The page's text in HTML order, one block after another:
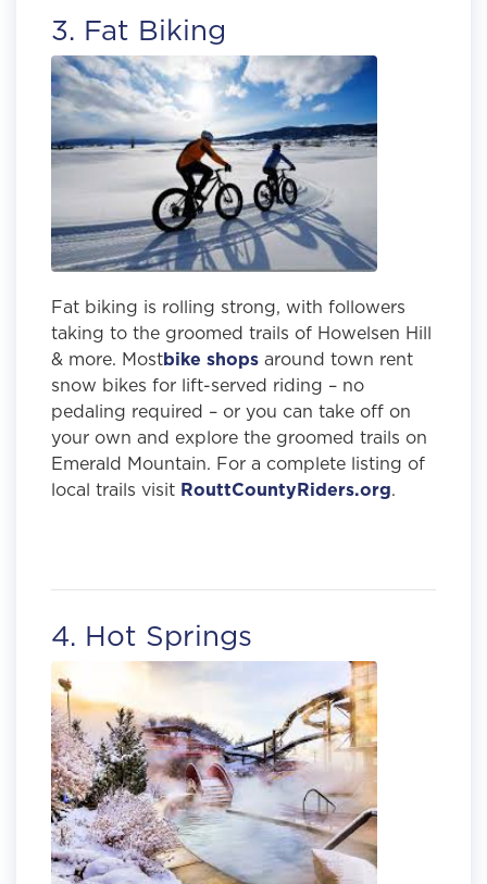
3. Fat Biking
Fat biking is rolling strong, with followers
taking to the groomed trails of Howelsen Hill
& more. Mostbike shops around town rent
snow bikes for lift-served riding – no
pedaling required – or you can take off on
your own and explore the groomed trails on
Emerald Mountain. For a complete listing of
local trails visit RouttCountyRiders.org.
4. Hot Springs